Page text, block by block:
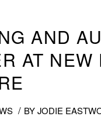
AND
AT NEW
/ BYJODIE